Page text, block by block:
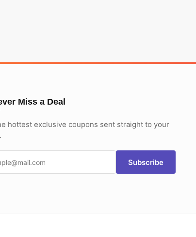
Miss a Deal
hottest exclusive coupons sent straight to your
Subscribe